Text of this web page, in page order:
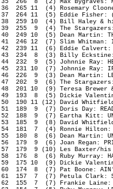
36 265 11 (4) Rosemary
37 264 11 (5) Eddie Fisher: (I'M
38 259 10 (4) Bill Haley & his
39 255 9 (4) The Stargazers:
40 249 10 (5) Dean Martin: THE
41 246 12 (7) Slim Whitman:
42 239 11 (6) Eddie Calvert:
43 234 8 (3) Billy Eckstine: NO
44 232 9 (5) Johnnie Ray:
45 231 10 (7) Johnnie Ray: IF
46 226 9 (3) Dean Martin: LET
47 202 9 (6) The Stargazers:
48 201 10 (9) Teresa Brewer &
49 193 8 (5) Dickie Valentine:
50 190 11 (12) David Whitfield:
51 189 9 (7) Doris Day:
52 188 9 (7) Eartha Kitt:
53 185 9 (8) David Whitfield:
54 181 7 (4) Ronnie Hilton: I
55 180 8 (6) Dean Martin:
56 179 9 (6) Joan Regan:
57 179 9 (10) Les Baxter/his
58 176 8 (6) Ruby Murray:
59 175 10 (9) Dickie Valentine:
60 174 8 (7) Pat Boone: AIN'T
61 157 7 (7) Petula Clark:
62 155 7 (7) Frankie Laine: